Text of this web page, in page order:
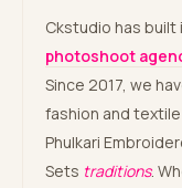
Ckstudio has
photoshoot
Since 2017, we
fashion and
Phulkari
Sets traditions.